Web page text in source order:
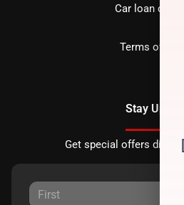
Car loan
Terms of
Stay
Get special offers